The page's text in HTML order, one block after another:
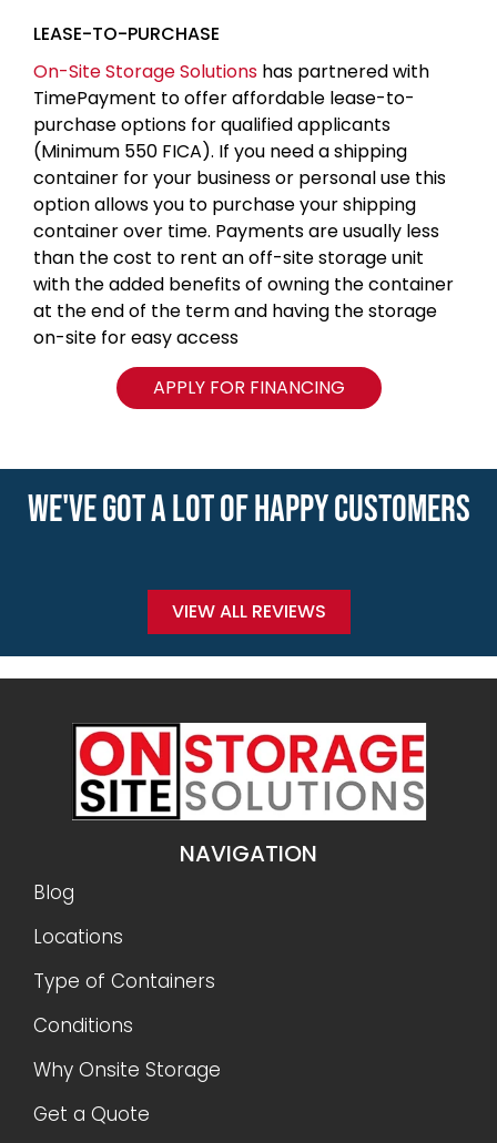
LEASE-TO-PURCHASE
On-Site Storage Solutions has partnered with
TimePayment to offer affordable lease-to-
purchase options for qualified applicants
(Minimum 550 FICA). If you need a shipping
container for your business or personal use this
option allows you to purchase your shipping
container over time. Payments are usually less
than the cost to rent an off-site storage unit
with the added benefits of owning the container
at the end of the term and having the storage
on-site for easy access
APPLY FOR FINANCING
WE'VE GOT A LOT OF HAPPY CUSTOMERS
VIEW ALL REVIEWS
NAVIGATION
Blog
Locations
Type of Containers
Conditions
Why Onsite Storage
Get a Quote